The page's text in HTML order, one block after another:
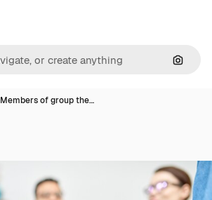
Members of group the…